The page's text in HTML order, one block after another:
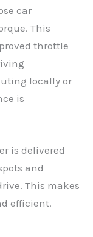
car
This
throttle
locally or
is
is delivered
and
This makes
efficient.